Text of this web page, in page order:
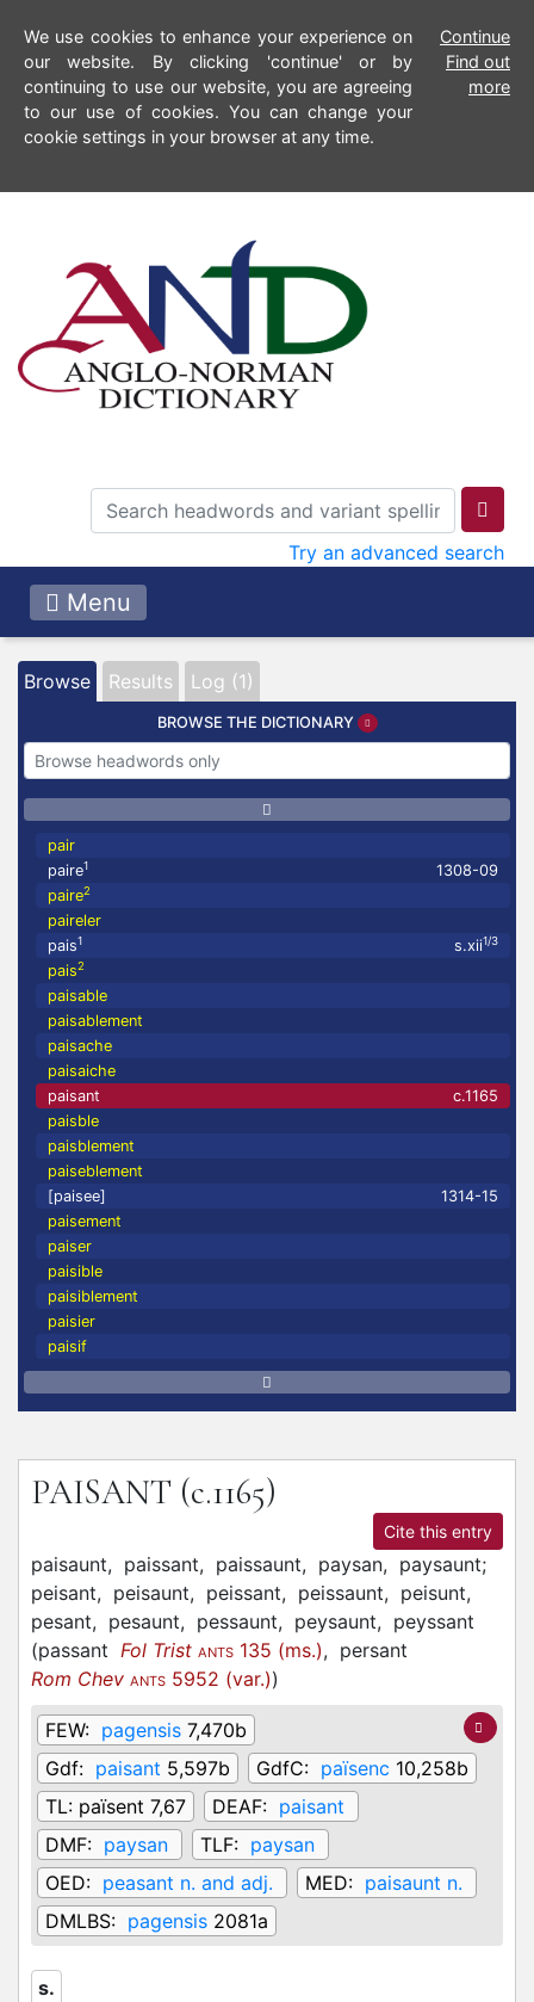
We use cookies to enhance your experience on
our website. By clicking 'continue' or by
continuing to use our website, you are agreeing
to our use of cookies. You can change your
cookie settings in your browser at any time.
Continue
Find out
more
Try an advanced search
Menu
Browse Results Log (1)
BROWSE THE DICTIONARY
pair
paire1
1308-09
paire2
paireler
pais1 s.xii1/3
pais2
paisable
paisablement
paisache
paisaiche
paisant
c.1165
paisble
paisblement
paiseblement
[paisee]
1314-15
paisement
paiser
paisible
paisiblement
paisier
paisif
PAISANT (c.1165)
Cite this entry
paisaunt, paissant, paissaunt, paysan, paysaunt;
peisant, peisaunt, peissant, peissaunt, peisunt,
pesant, pesaunt, pessaunt, peysaunt, peyssant
(passant Fol Trist ANTS 135 (ms.), persant
Rom Chev ANTS 5952 (var.))
FEW: pagensis 7,470b
Gdf: paisant 5,597b GdfC: païsenc 10,258b
TL: païsent 7,67 DEAF: paisant
DMF: paysan TLF: paysan
OED: peasant n. and adj. MED: paisaunt n.
DMLBS: pagensis 2081a
s.